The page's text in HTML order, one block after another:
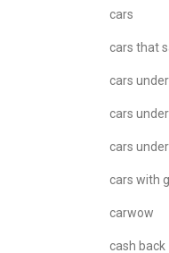
cars
cars that
cars
cars
cars
cars with
carwow
cash back